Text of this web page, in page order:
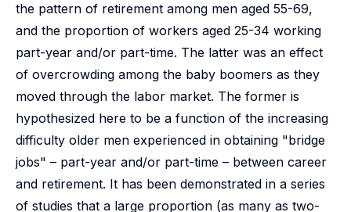
the pattern of retirement among men aged 55-69,
and the proportion of workers aged 25-34 working
part-year and/or part-time. The latter was an effect
of overcrowding among the baby boomers as they
moved through the labor market. The former is
hypothesized here to be a function of the increasing
difficulty older men experienced in obtaining "bridge
jobs" – part-year and/or part-time – between career
and retirement. It has been demonstrated in a series
of studies that a large proportion (as many as two-